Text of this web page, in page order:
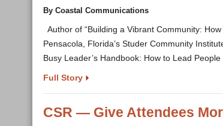
By Coastal Communications
Author of “Building a Vibrant Community:
Pensacola, Florida’s Studer Community
Busy Leader’s Handbook: How to Lead
Full Story
CSR — Give Attendees